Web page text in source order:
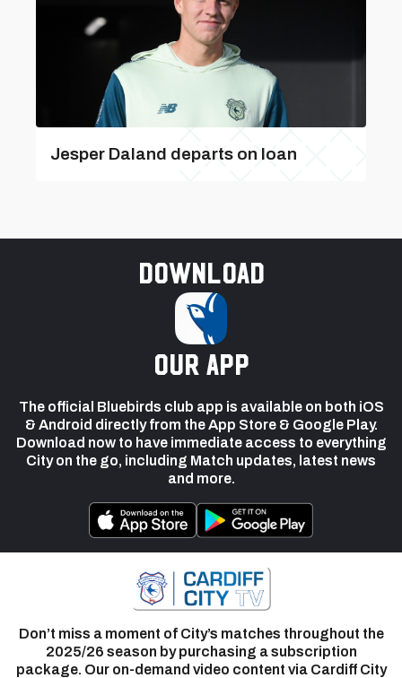
Jesper Daland departs on loan
Download
our app
The official Bluebirds club app is available on both iOS
& Android directly from the App Store & Google Play.
Download now to have immediate access to everything
City on the go, including Match updates, latest news
and more.
Don’t miss a moment of City’s matches throughout the
2025/26 season by purchasing a subscription
package. Our on-demand video content via Cardiff City